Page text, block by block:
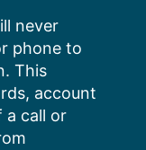
never
phone to
This
account
a call or